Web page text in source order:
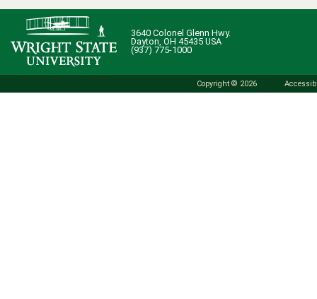
3640 Colonel Glenn Hwy.
Dayton, OH 45435 USA
(937) 775-1000
Copyright © 2026